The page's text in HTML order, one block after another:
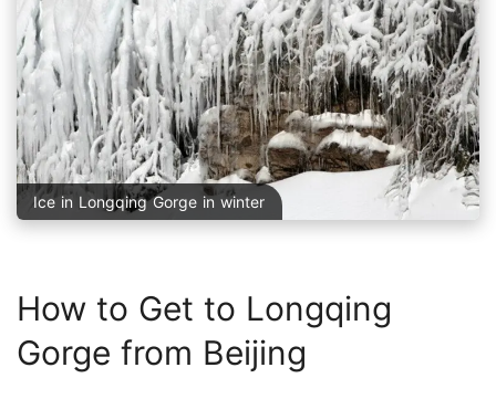
Ice in Longqing Gorge in winter
How to Get to Longqing
Gorge from Beijing